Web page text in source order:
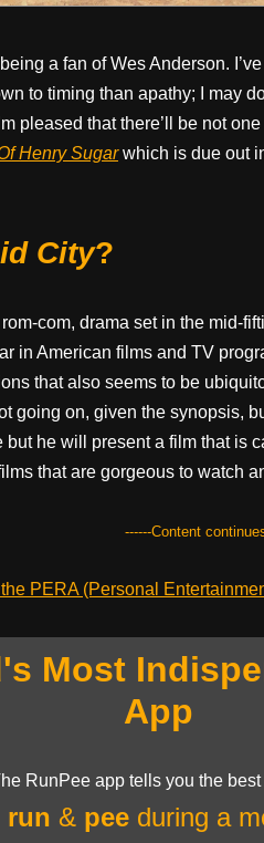
a fan of Wes Anderson.
to timing than apathy; I may
pleased that there’ll be not
Henry Sugarwhich is due out
City?
com, drama set in the mid-
in American films and TV
that also seems to be
going on, given the synopsis,
he will present a film that is
that are gorgeous to watch
------Content
PERA (Personal
Most
App
RunPee app tells you the best
run & pee during a